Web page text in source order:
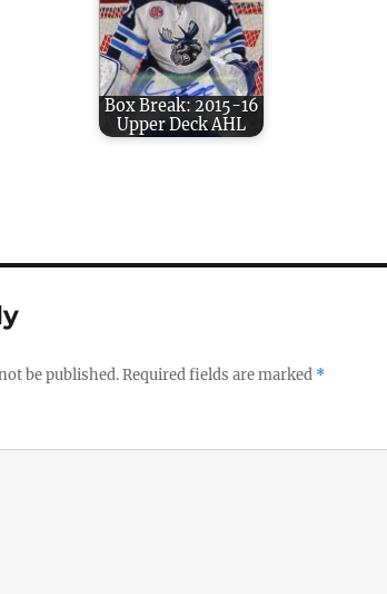
Box Break: 2015-16
Upper Deck AHL
be published.Required fields are marked *